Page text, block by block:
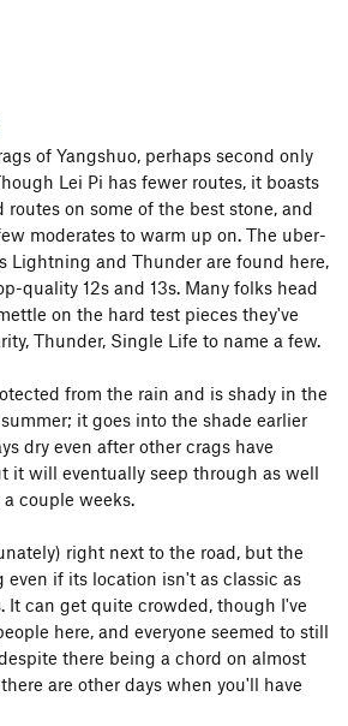
of Yangshuo, perhaps second only
Lei Pi has fewer routes, it boasts
routes on some of the best stone, and
moderates to warm up on. The uber-
Lightning and Thunder are found here,
quality 12s and 13s. Many folks head
on the hard test pieces they've
Thunder, Single Life to name a few.
from the rain and is shady in the
it goes into the shade earlier
dry even after other crags have
it will eventually seep through as well
couple weeks.
right next to the road, but the
if its location isn't as classic as
It can get quite crowded, though I've
here, and everyone seemed to still
there being a chord on almost
are other days when you'll have